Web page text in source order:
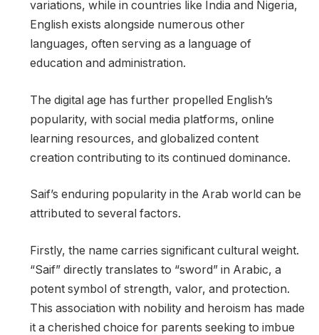
variations, while in countries like India and Nigeria,
English exists alongside numerous other
languages, often serving as a language of
education and administration.
The digital age has further propelled English’s
popularity, with social media platforms, online
learning resources, and globalized content
creation contributing to its continued dominance.
Saif’s enduring popularity in the Arab world can be
attributed to several factors.
Firstly, the name carries significant cultural weight.
“Saif” directly translates to “sword” in Arabic, a
potent symbol of strength, valor, and protection.
This association with nobility and heroism has made
it a cherished choice for parents seeking to imbue